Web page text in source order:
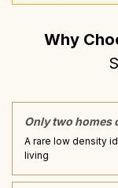
Why
Only two homes
A rare low density
living